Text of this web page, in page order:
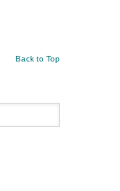
Back to Top